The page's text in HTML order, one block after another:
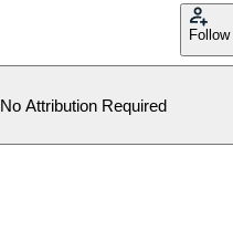
Follow
No Attribution Required